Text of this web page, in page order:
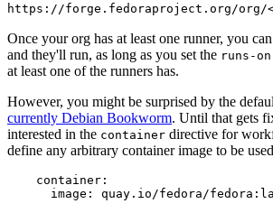
https://forge.fedoraproject.org/org/
Once your org has at least one runner, you
and they'll run, as long as you set the runs-on
at least one of the runners has.
However, you might be surprised by the
currently Debian Bookworm. Until that gets
interested in the container directive for
define any arbitrary container image to be
container :
image : quay.io/fedora/